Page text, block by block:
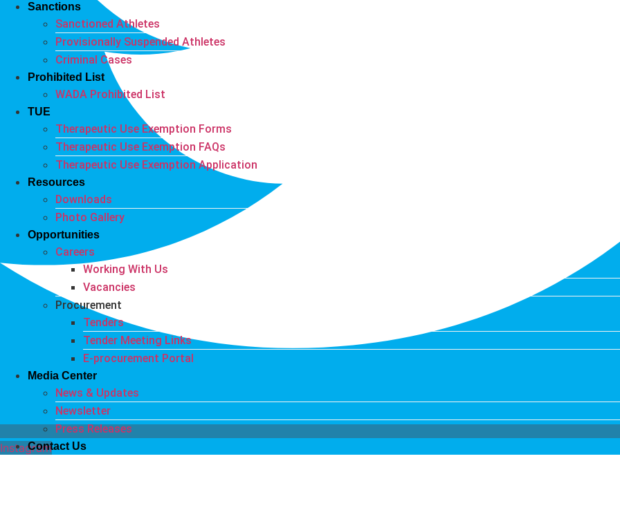
Instagram
Sanctions
Sanctioned Athletes
Provisionally Suspended Athletes
Criminal Cases
Prohibited List
WADA Prohibited List
TUE
Therapeutic Use Exemption Forms
Therapeutic Use Exemption FAQs
Therapeutic Use Exemption Application
Resources
Downloads
Photo Gallery
Opportunities
Careers
Working With Us
Vacancies
Procurement
Tenders
Tender Meeting Links
E-procurement Portal
Media Center
News & Updates
Newsletter
Press Releases
Contact Us